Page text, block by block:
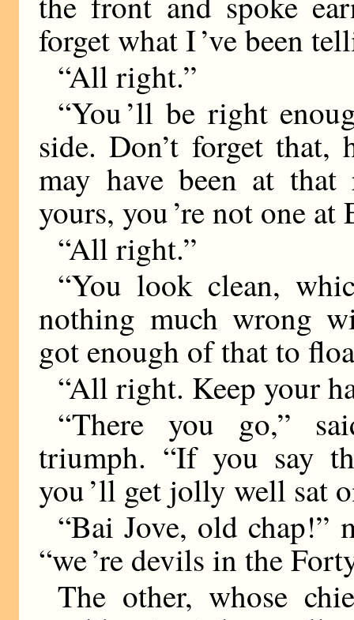
forget what I ’ve been
“All right.”
“You ’ll be right
side. Don’t forget
may have been at
yours, you ’re not one at
“All right.”
“You look clean,
nothing much wrong
got enough of that to
“All right. Keep your
“There you go,”
triumph. “If you say
you ’ll get jolly well sat
“Bai Jove, old chap!”
“we ’re devils in the
The other, whose